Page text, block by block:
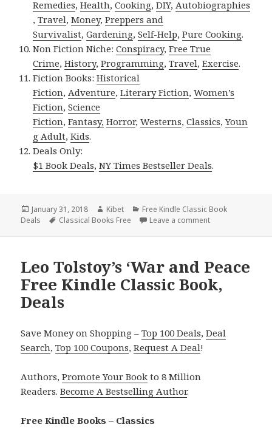
Remedies,Health,Cooking,DIY,Autobiographies
,Travel,Money,Preppers and
Survivalist,Gardening,Self-Help,Pure Cooking.
Non Fiction Niche:Conspiracy,Free True
Crime,History,Programming,Travel,Exercise.
Fiction Books:Historical
Fiction,Adventure,Literary Fiction,Women’s
Fiction,Science
Fiction,Fantasy, Horror,Westerns,Classics,Youn
g Adult,Kids.
Deals Only:
$1 Book Deals,NY Times Bestseller Deals.
Posted
on
January 31, 2018 Author
Kibet Categories
Free Kindle Classic Book
Deals
Tags
Classical Books Free Leave a comment
Leo Tolstoy’s ‘War and Peace
Free Kindle Classic Book,
Deals
Save Money on Shopping –Top 100 Deals,Deal
Search,Top 100 Coupons,Request A Deal!
Authors,Promote Your Book to 8 Million
Readers.Become A Bestselling Author.
Free Kindle Books – Classics